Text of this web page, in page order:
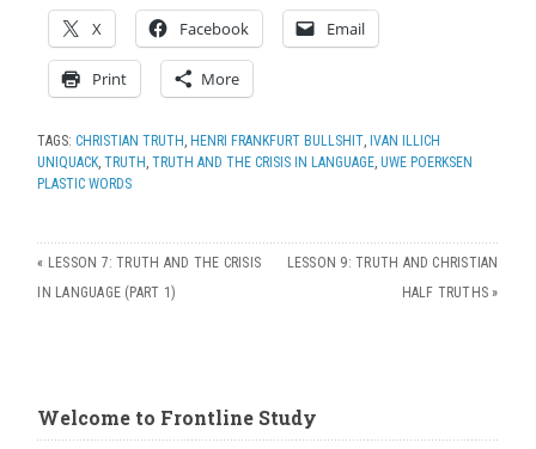
X Facebook Email
Print More
TAGS:CHRISTIAN TRUTH , HENRI FRANKFURT BULLSHIT, IVAN ILLICH
UNIQUACK,TRUTH ,TRUTH AND THE CRISIS IN LANGUAGE,UWE POERKSEN
PLASTIC WORDS
« LESSON 7: TRUTH AND THE CRISIS
IN LANGUAGE (PART 1)
LESSON 9: TRUTH AND CHRISTIAN
HALF TRUTHS »
Welcome to Frontline Study